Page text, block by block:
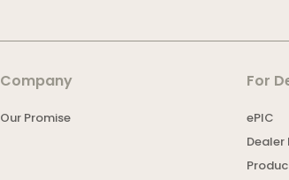
Company
Our Promise
For
ePIC